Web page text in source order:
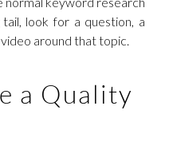
tail, look for a question, a
around that topic.
a Quality